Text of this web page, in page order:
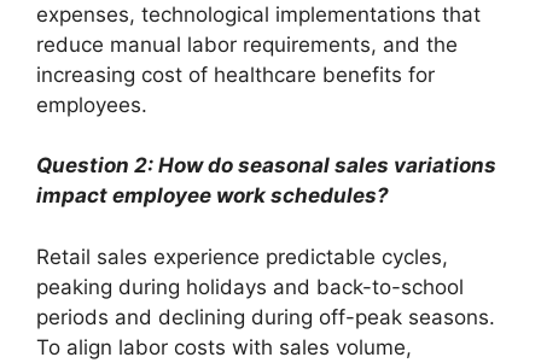
expenses, technological implementations that
reduce manual labor requirements, and the
increasing cost of healthcare benefits for
employees.
Question 2: How do seasonal sales variations
impact employee work schedules?
Retail sales experience predictable cycles,
peaking during holidays and back-to-school
periods and declining during off-peak seasons.
To align labor costs with sales volume,